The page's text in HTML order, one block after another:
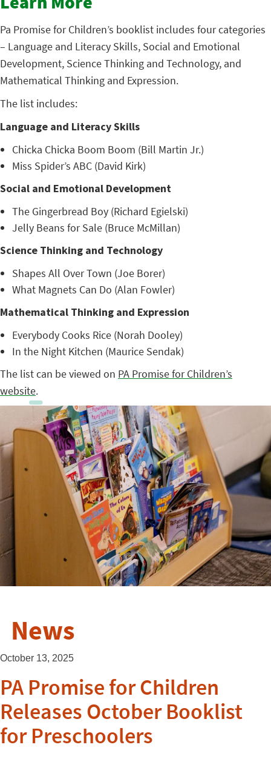
Pa Promise for Children’s booklist includes four categories
– Language and Literacy Skills, Social and Emotional
Development, Science Thinking and Technology, and
Mathematical Thinking and Expression.
The list includes:
Language and Literacy Skills
Chicka Chicka Boom Boom (Bill Martin Jr.)
Miss Spider’s ABC (David Kirk)
Social and Emotional Development
The Gingerbread Boy (Richard Egielski)
Jelly Beans for Sale (Bruce McMillan)
Science Thinking and Technology
Shapes All Over Town (Joe Borer)
What Magnets Can Do (Alan Fowler)
Mathematical Thinking and Expression
Everybody Cooks Rice (Norah Dooley)
In the Night Kitchen (Maurice Sendak)
The list can be viewed on PA Promise for Children’s
website.
News
October 13, 2025
PA Promise for Children
Releases October Booklist
for Preschoolers